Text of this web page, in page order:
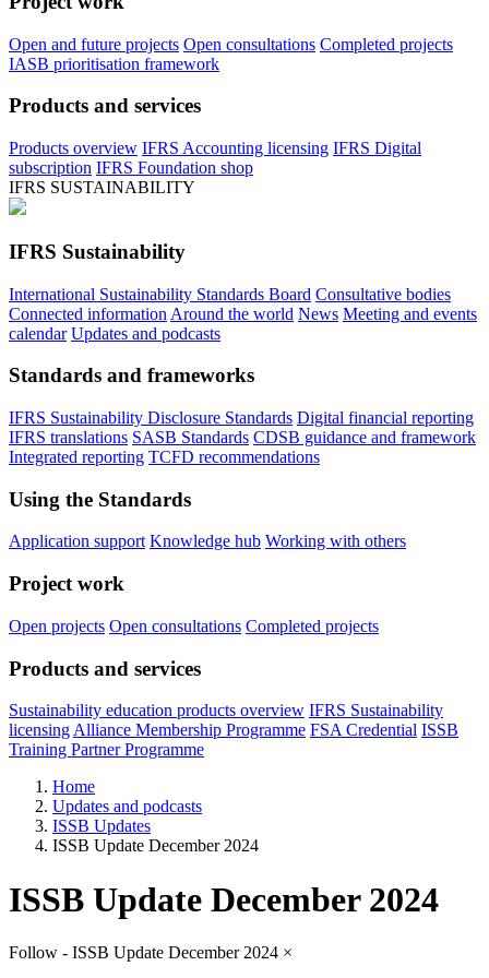
Open and future projects Open consultations Completed projects
IASB prioritisation framework
Products and services
Products overview IFRS Accounting licensing IFRS Digital
subscription IFRS Foundation shop
IFRS SUSTAINABILITY
IFRS Sustainability
International Sustainability Standards Board Consultative bodies
Connected information Around the world News Meeting and events
calendar Updates and podcasts
Standards and frameworks
IFRS Sustainability Disclosure Standards Digital financial reporting
IFRS translations SASB Standards CDSB guidance and framework
Integrated reporting TCFD recommendations
Using the Standards
Application support Knowledge hub Working with others
Project work
Open projects Open consultations Completed projects
Products and services
Sustainability education products overview IFRS Sustainability
licensing Alliance Membership Programme FSA Credential ISSB
Training Partner Programme
Home
Updates and podcasts
ISSB Updates
ISSB Update December 2024
ISSB Update December 2024
Follow - ISSB Update December 2024 ×